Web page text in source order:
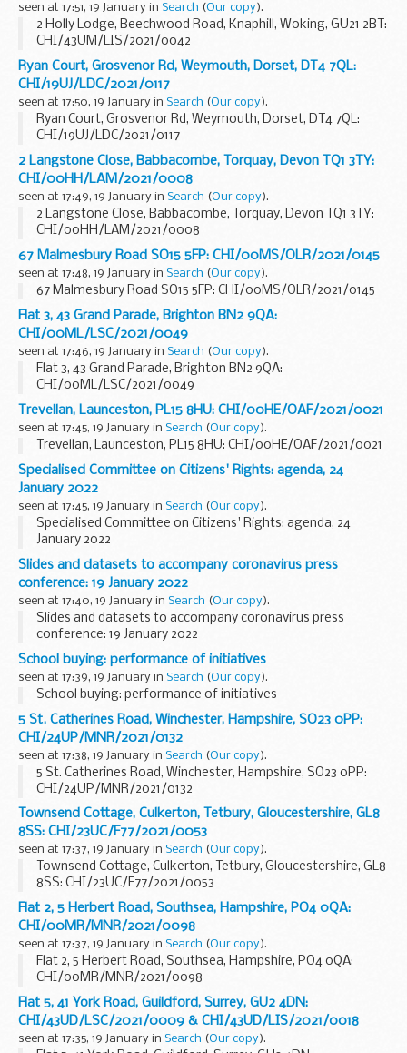
seen at 17:51, 19 January in Search (Our copy).
2 Holly Lodge, Beechwood Road, Knaphill, Woking, GU21 2BT:
CHI/43UM/LIS/2021/0042
Ryan Court, Grosvenor Rd, Weymouth, Dorset, DT4 7QL:
CHI/19UJ/LDC/2021/0117
seen at 17:50, 19 January in Search (Our copy).
Ryan Court, Grosvenor Rd, Weymouth, Dorset, DT4 7QL:
CHI/19UJ/LDC/2021/0117
2 Langstone Close, Babbacombe, Torquay, Devon TQ1 3TY:
CHI/00HH/LAM/2021/0008
seen at 17:49, 19 January in Search (Our copy).
2 Langstone Close, Babbacombe, Torquay, Devon TQ1 3TY:
CHI/00HH/LAM/2021/0008
67 Malmesbury Road SO15 5FP: CHI/00MS/OLR/2021/0145
seen at 17:48, 19 January in Search (Our copy).
67 Malmesbury Road SO15 5FP: CHI/00MS/OLR/2021/0145
Flat 3, 43 Grand Parade, Brighton BN2 9QA:
CHI/00ML/LSC/2021/0049
seen at 17:46, 19 January in Search (Our copy).
Flat 3, 43 Grand Parade, Brighton BN2 9QA:
CHI/00ML/LSC/2021/0049
Trevellan, Launceston, PL15 8HU: CHI/00HE/OAF/2021/0021
seen at 17:45, 19 January in Search (Our copy).
Trevellan, Launceston, PL15 8HU: CHI/00HE/OAF/2021/0021
Specialised Committee on Citizens' Rights: agenda, 24
January 2022
seen at 17:45, 19 January in Search (Our copy).
Specialised Committee on Citizens' Rights: agenda, 24
January 2022
Slides and datasets to accompany coronavirus press
conference: 19 January 2022
seen at 17:40, 19 January in Search (Our copy).
Slides and datasets to accompany coronavirus press
conference: 19 January 2022
School buying: performance of initiatives
seen at 17:39, 19 January in Search (Our copy).
School buying: performance of initiatives
5 St. Catherines Road, Winchester, Hampshire, SO23 0PP:
CHI/24UP/MNR/2021/0132
seen at 17:38, 19 January in Search (Our copy).
5 St. Catherines Road, Winchester, Hampshire, SO23 0PP:
CHI/24UP/MNR/2021/0132
Townsend Cottage, Culkerton, Tetbury, Gloucestershire, GL8
8SS: CHI/23UC/F77/2021/0053
seen at 17:37, 19 January in Search (Our copy).
Townsend Cottage, Culkerton, Tetbury, Gloucestershire, GL8
8SS: CHI/23UC/F77/2021/0053
Flat 2, 5 Herbert Road, Southsea, Hampshire, PO4 0QA:
CHI/00MR/MNR/2021/0098
seen at 17:37, 19 January in Search (Our copy ).
Flat 2, 5 Herbert Road, Southsea, Hampshire, PO4 0QA:
CHI/00MR/MNR/2021/0098
Flat 5, 41 York Road, Guildford, Surrey, GU2 4DN:
CHI/43UD/LSC/2021/0009 & CHI/43UD/LIS/2021/0018
seen at 17:35, 19 January in Search (Our copy).